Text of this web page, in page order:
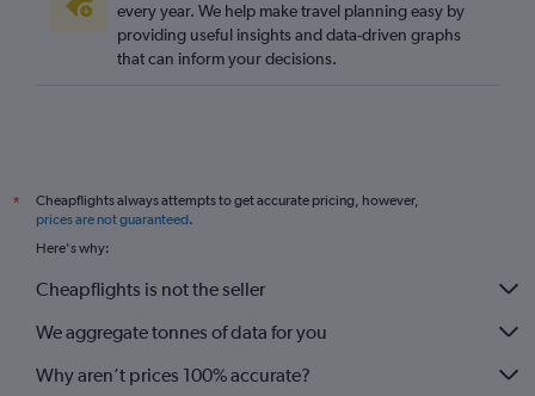
every year. We help make travel planning easy by
providing useful insights and data-driven graphs
that can inform your decisions.
*
Cheapflights always attempts to get accurate pricing, however,
prices are not guaranteed.
Here's why:
Cheapflights is not the seller
We aggregate tonnes of data for you
Why aren’t prices 100% accurate?